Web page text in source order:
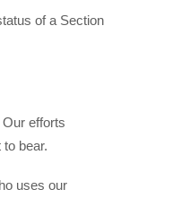
of a Section
efforts
bear.
uses our